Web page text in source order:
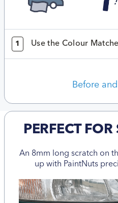
1 Use the Colour
Before
PERFECT
An 8mm long scratch on
up with PaintNuts